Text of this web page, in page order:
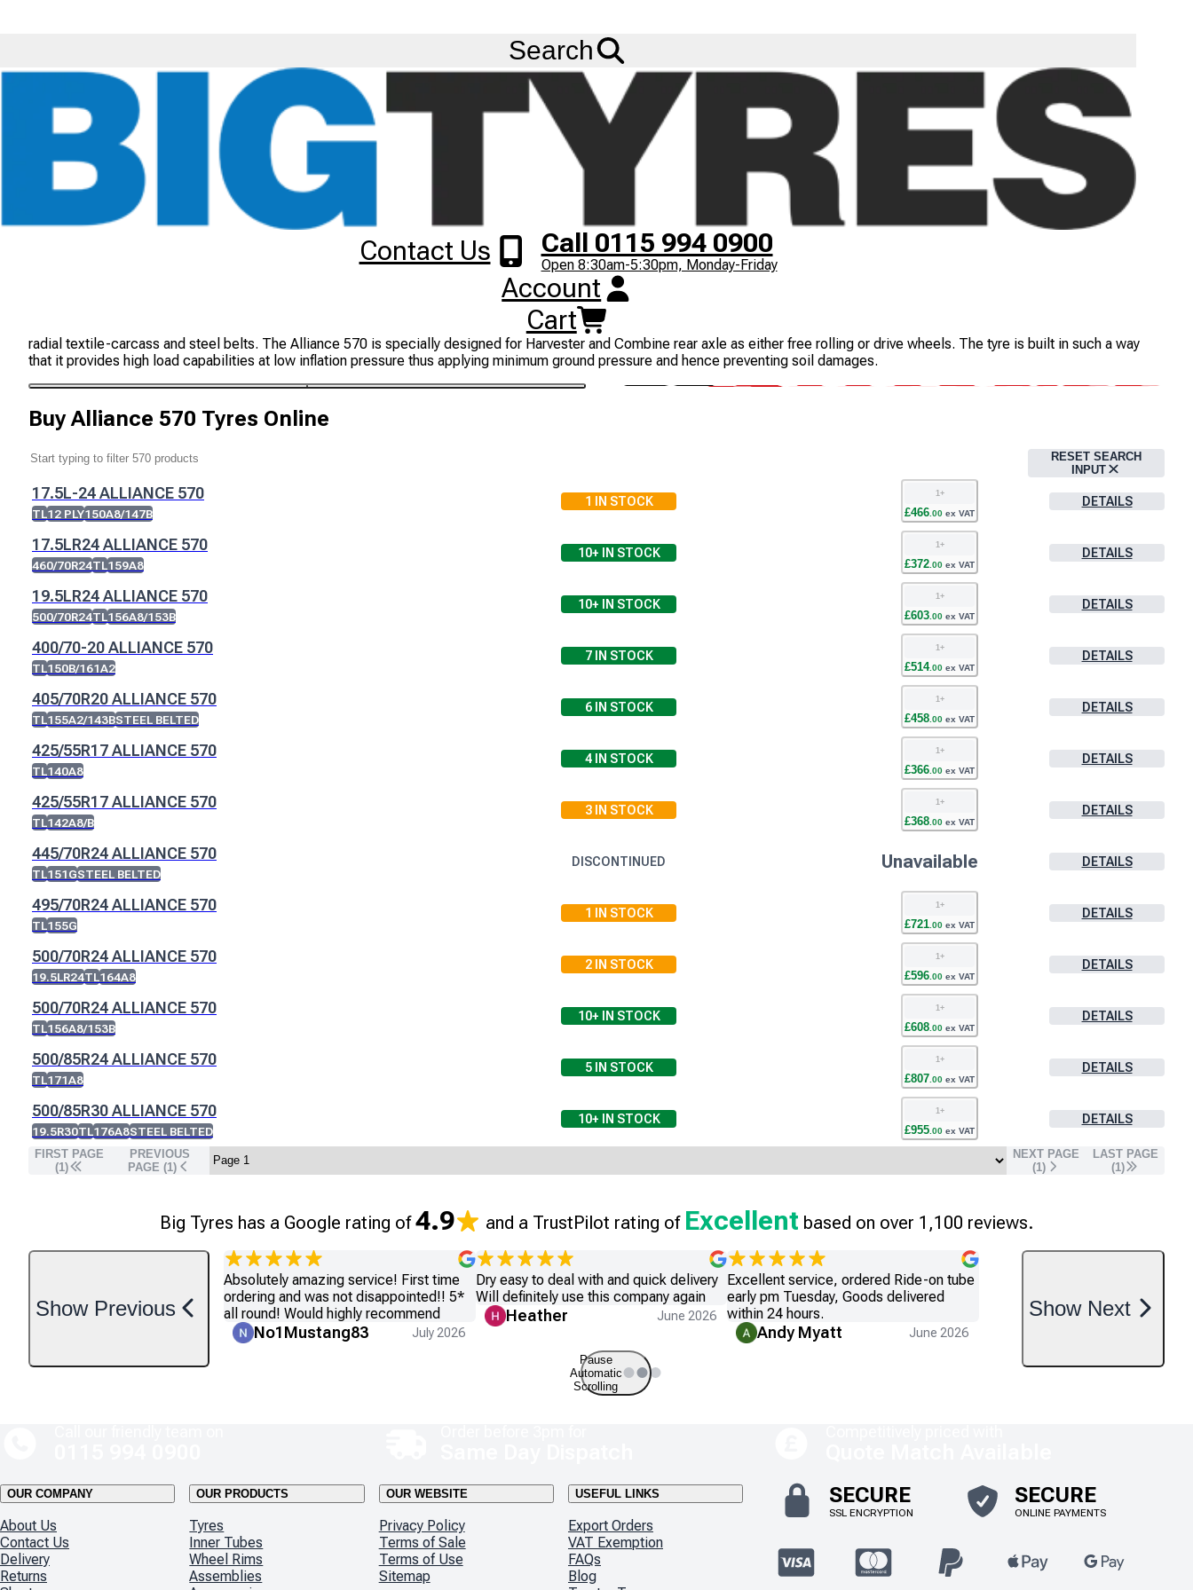
Search
Contact Us Call 0115 994 0900
Open 8:30am-5:30pm, Monday-Friday
Account
Cart
The Alliance 570 is an ideal radial tyre for off-the-road agricultural services, industrial and constructional services, and multipurpose trucks used in highway. The tyre is engineered with
radial textile-carcass and steel belts. The Alliance 570 is specially designed for Harvester and Combine rear axle as either free rolling or drive wheels. The tyre is built in such a way
that it provides high load capabilities at low inflation pressure thus applying minimum ground pressure and hence preventing soil damages.
BuyAlliance 570 Tyres Online
RESET SEARCH
INPUT
17.5L-24 ALLIANCE 570
TL12 PLY150A8/147B
1 IN STOCK
1+
£466 00 ex VAT
DETAILS
17.5LR24 ALLIANCE 570
460/70R24TL159A8
10+ IN STOCK
1+
£372 00 ex VAT
DETAILS
19.5LR24 ALLIANCE 570
500/70R24TL156A8/153B
10+ IN STOCK
1+
£603 00 ex VAT
DETAILS
400/70-20 ALLIANCE 570
TL150B/161A2
7IN STOCK
1+
£514.00 ex VAT
DETAILS
405/70R20 ALLIANCE 570
TL155A2/143BSTEEL BELTED
6IN STOCK
1+
£458 00 ex VAT
DETAILS
425/55R17 ALLIANCE 570
TL140A8
4IN STOCK
1+
£366 00 ex VAT
DETAILS
425/55R17 ALLIANCE 570
TL142A8/B
3IN STOCK
1+
£368 00 ex VAT
DETAILS
445/70R24 ALLIANCE 570
TL151GSTEEL BELTED
DISCONTINUED Unavailable DETAILS
495/70R24 ALLIANCE 570
TL155G
1 IN STOCK
1+
£721 00 ex VAT
DETAILS
500/70R24 ALLIANCE 570
19.5LR24TL164A8
2IN STOCK
1+
£596 00 ex VAT
DETAILS
500/70R24 ALLIANCE 570
TL156A8/153B
10+ IN STOCK
1+
£608 00 ex VAT
DETAILS
500/85R24 ALLIANCE 570
TL171A8
5IN STOCK
1+
£807 00 ex VAT
DETAILS
500/85R30 ALLIANCE 570
19.5R30TL176A8STEEL BELTED
10+ IN STOCK
1+
£955 00 ex VAT
DETAILS
FIRST PAGE
(1)
PREVIOUS
PAGE (1)
NEXT PAGE
(1)
LAST PAGE
(1)
Big Tyres has a Google rating of4.9 and a TrustPilot rating of Excellent based on over 1,100 reviews.
Absolutely amazing service! First time
ordering and was not disappointed!! 5*
all round! Would highly recommend
No1Mustang83 July 2026
Dry easy to deal with and quick delivery
Will definitely use this company again
Heather June 2026
Excellent service, ordered Ride-on tube
early pm Tuesday, Goods delivered
within 24 hours.
Andy Myatt June 2026
Show Previous Show Next
Pause
Automatic
Scrolling
OUR COMPANY
About Us
Contact Us
Delivery
Returns
OUR PRODUCTS
Tyres
Inner Tubes
Wheel Rims
Assemblies
OUR WEBSITE
Privacy Policy
Terms of Sale
Terms of Use
Sitemap
USEFUL LINKS
Export Orders
VAT Exemption
FAQs
Blog
SECURE
SSL ENCRYPTION
SECURE
ONLINE PAYMENTS